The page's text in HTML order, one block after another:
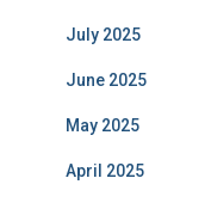
July 2025
June 2025
May 2025
April 2025